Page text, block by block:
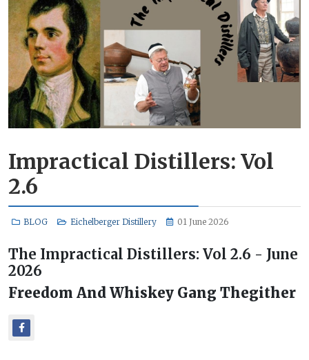
Impractical Distillers: Vol
2.6
BLOG Eichelberger Distillery 01 June 2026
The Impractical Distillers: Vol 2.6 - June
2026
Freedom And Whiskey Gang Thegither